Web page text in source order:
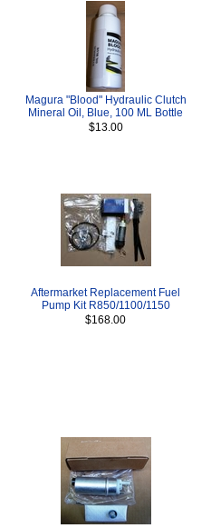
Magura "Blood" Hydraulic Clutch
Mineral Oil, Blue, 100 ML Bottle
$13.00
Aftermarket Replacement Fuel
Pump Kit R850/1100/1150
$168.00